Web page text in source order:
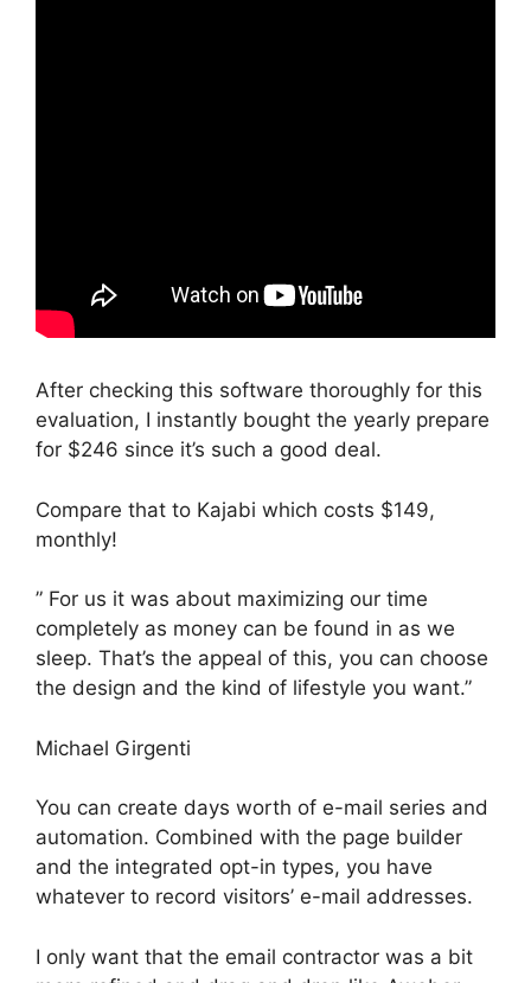
After checking this software thoroughly for this
evaluation, I instantly bought the yearly prepare
for $246 since it’s such a good deal.
Compare that to Kajabi which costs $149,
monthly!
” For us it was about maximizing our time
completely as money can be found in as we
sleep. That’s the appeal of this, you can choose
the design and the kind of lifestyle you want.”
Michael Girgenti
You can create days worth of e-mail series and
automation. Combined with the page builder
and the integrated opt-in types, you have
whatever to record visitors’ e-mail addresses.
I only want that the email contractor was a bit